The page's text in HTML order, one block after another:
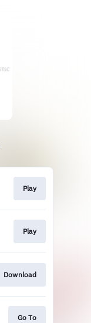
Play
Play
Download
Go To